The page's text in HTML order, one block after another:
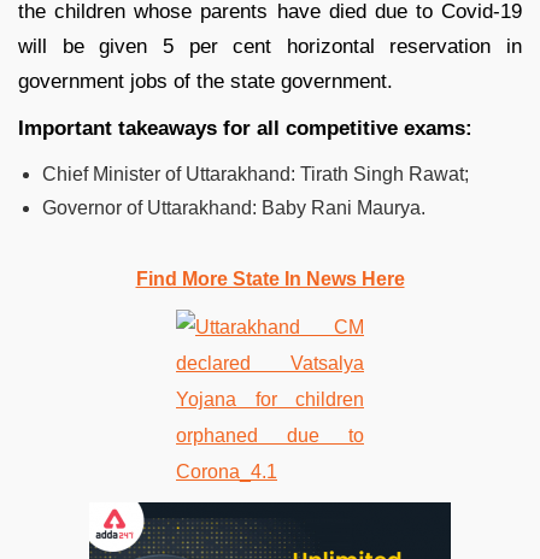
the children whose parents have died due to Covid-19
will be given 5 per cent horizontal reservation in
government jobs of the state government.
Important takeaways for all competitive exams:
Chief Minister of Uttarakhand: Tirath Singh Rawat;
Governor of Uttarakhand: Baby Rani Maurya.
Find More State In News Here